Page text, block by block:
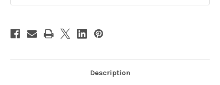
Hub Hub
Description